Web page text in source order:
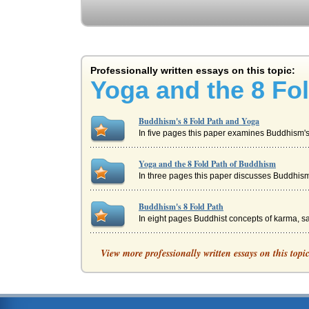
Professionally written essays on this topic:
Yoga and the 8
Buddhism's 8 Fold Path and Yoga
In five pages this paper examines
Yoga and the 8 Fold Path of Buddhism
In three pages this paper discusses
Buddhism's 8 Fold Path
In eight pages Buddhist concepts of karma,
Book of Matthew's Sermon on the Mark and
Livelihood, 6. Right Effort Mental
Monk's Life and Buddhism Principles
View more professionally written essays on this